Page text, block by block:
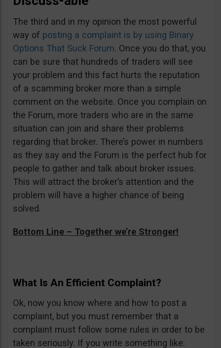
The third and in my opinion the most powerful
way of posting a complaint is by using Binary
Options That Suck Forum. Once you do that, you
can be sure that hundreds of traders will see
your problem and this fact hurts the reputation
of a scamming broker more than a simple
comment on the website. Once you complain on
the Forum, more traders who are in the same
situation can join and share their problems
regarding that broker. There’s power in numbers
as they say and the Forum is the perfect hub for
people to gather and talk about broker issues.
This will attract the broker’s attention and the
problem will have a higher chance of being
solved.
Bottom Line – Together we’re Stronger!
What Is An Efficient Complaint?
Ok, now you know where and how to post a
complaint, but you must remember that a
complaint must follow some rules in order to be
taken seriously. If you write something like: